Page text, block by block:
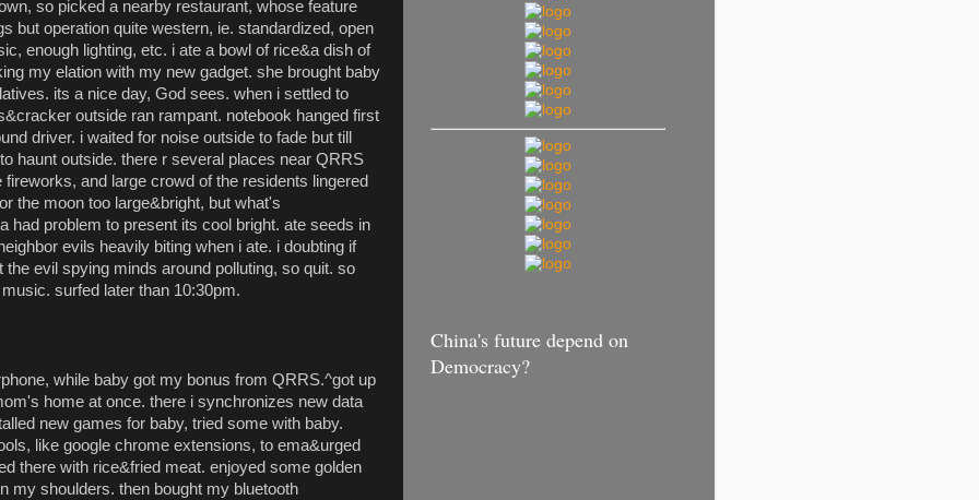
so picked a nearby restaurant, whose feature
but operation quite western, ie. standardized, open
enough lighting, etc. i ate a bowl of rice&a dish of
my elation with my new gadget. she brought baby
its a nice day, God sees. when i settled to
outside ran rampant. notebook hanged first
driver. i waited for noise outside to fade but till
haunt outside. there r several places near QRRS
and large crowd of the residents lingered
the moon too large&bright, but what's
had problem to present its cool bright. ate seeds in
evils heavily biting when i ate. i doubting if
the evil spying minds around polluting, so quit. so
surfed later than 10:30pm.
while baby got my bonus from QRRS.^got up
home at once. there i synchronizes new data
new games for baby, tried some with baby.
like google chrome extensions, to ema&urged
there with rice&fried meat. enjoyed some golden
my shoulders. then bought my bluetooth
China's future depend on
Democracy?